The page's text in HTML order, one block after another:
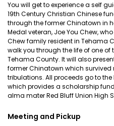
You will get to experience a self
19th Century Christian Chinese
through the former Chinatown in
Medal veteran, Joe You Chew,
Chew family resident in Tehama
walk you through the life of one
Tehama County. It will also
former Chinatown which
tribulations. All proceeds go to
which provides a scholarship
alma mater Red Bluff Union High
Meeting and Pickup